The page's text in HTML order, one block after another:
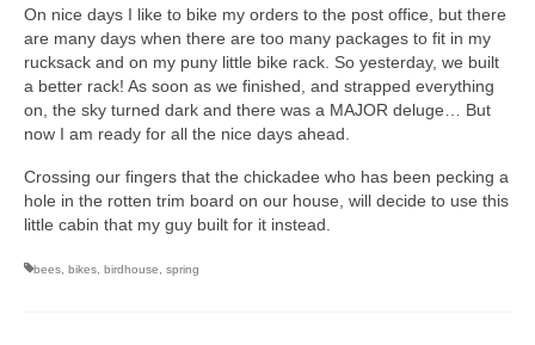
On nice days I like to bike my orders to the post office, but there
are many days when there are too many packages to fit in my
rucksack and on my puny little bike rack. So yesterday, we built
a better rack! As soon as we finished, and strapped everything
on, the sky turned dark and there was a MAJOR deluge… But
now I am ready for all the nice days ahead.
Crossing our fingers that the chickadee who has been pecking a
hole in the rotten trim board on our house, will decide to use this
little cabin that my guy built for it instead.
bees, bikes, birdhouse, spring